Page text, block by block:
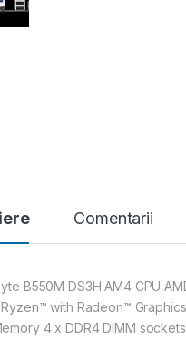
Comentarii
B550M DS3H AM4 CPU
with Radeon™
4 x DDR4 DIMM